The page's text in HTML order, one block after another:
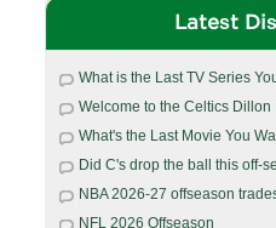
Latest
What is the Last TV Series
Welcome to the Celtics Dillon
What's the Last Movie You
Did C's drop the ball this off-
NBA 2026-27 offseason
NFL 2026 Offseason